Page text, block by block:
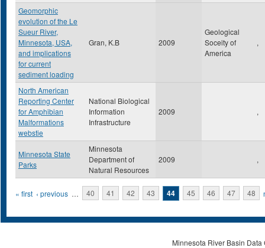
Geomorphic
evolution of the Le
Sueur River,
Minnesota, USA,
and implications
for current
sediment loading
Gran, K.B 2009
Geological
Soceity of
America
,
North American
Reporting Center
for Amphibian
Malformations
webstie
National Biological
Information
Infrastructure
2009 ,
Minnesota State
Parks
Minnesota
Department of
Natural Resources
2009 ,
Pages
« first ‹ previous … 40 41 42 43 44 45 46 47 48
Minnesota River Basin